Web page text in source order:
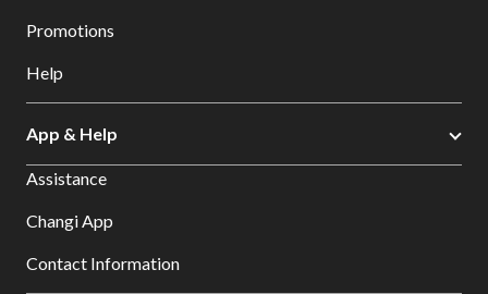
Promotions
Help
App & Help
Assistance
Changi App
Contact Information